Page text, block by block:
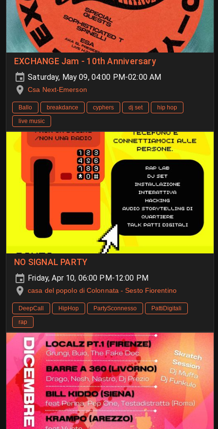
EXCHANGE Jam - 10th Anniversary
Saturday, May 09, 04:00 PM-02:00 AM
Csa Next-Emerson
Ballo breakdance cyphers dj set
hip hop
live music
NO SIGNAL PARTY
Friday, Apr 10, 06:00 PM-12:00 PM
casa del popolo di Colonnata - Sesto Fiorentino
DeepCall HipHop PartySconnesso
PattiDigitali
rap